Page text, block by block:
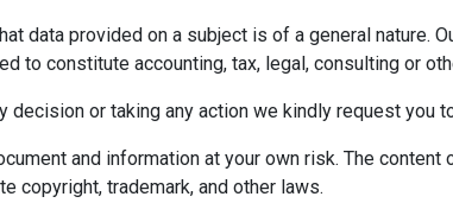
data provided on a subject is of a general
to constitute accounting, tax, legal, consulting or
decision or taking any action we kindly request you
and information at your own risk. The
copyright, trademark, and other laws.